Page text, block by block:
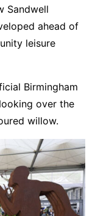
Sandwell
ahead of
leisure
Birmingham
over the
willow.